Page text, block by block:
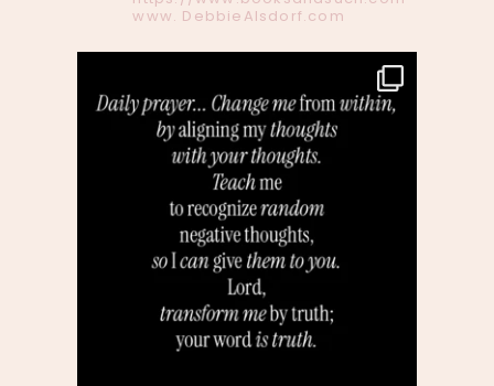
www. DebbieAlsdorf.com